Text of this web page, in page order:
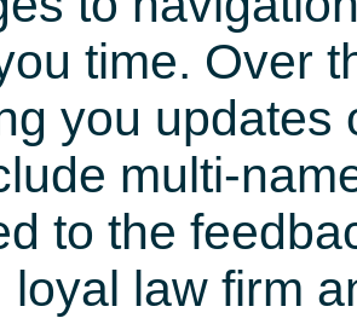
time. Over
you updates
multi-
to the
loyal law firm